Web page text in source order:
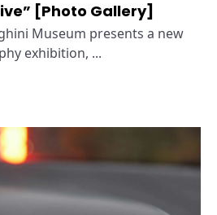
[Photo Gallery]
Museum presents a new
exhibition, ...